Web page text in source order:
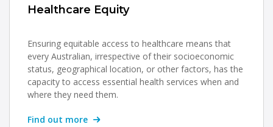
Healthcare Equity
Ensuring equitable access to healthcare means that
every Australian, irrespective of their socioeconomic
status, geographical location, or other factors, has the
capacity to access essential health services when and
where they need them.
Find out more